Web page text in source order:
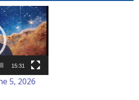
15:31
5, 2026